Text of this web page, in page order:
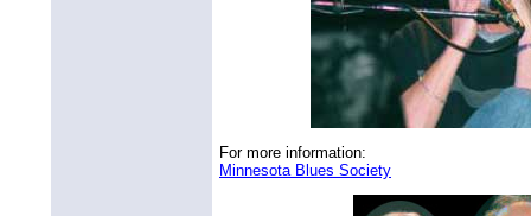
For more information:
Minnesota Blues Society